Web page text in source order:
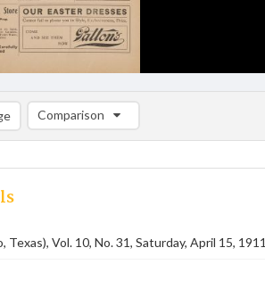
Comparison
Comparison List: (0/2)
Texas), Vol. 10, No. 31, Saturday, April 15, 1911